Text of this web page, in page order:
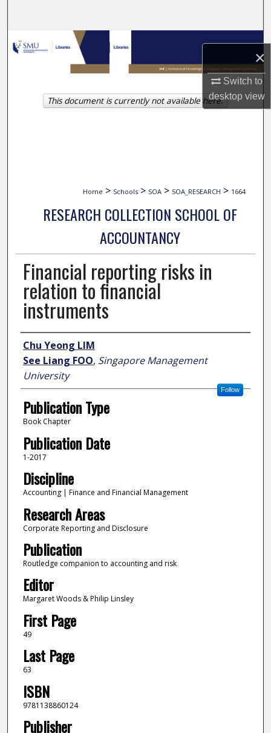
×
Switch to
desktopview
Browse Collections
My Account
About
Home > Schools > SOA > SOA_RESEARCH > 1664
RESEARCH COLLECTION SCHOOL OF
ACCOUNTANCY
Financial reporting risks in
relation to financial
instruments
Author
Chu Yeong LIM
See Liang FOO, Singapore Management
University
Follow
Publication Type
Book Chapter
Publication Date
1-2017
Discipline
Accounting | Finance and Financial Management
Research Areas
Corporate Reporting and Disclosure
Publication
Routledge companion to accounting and risk
Editor
Margaret Woods & Philip Linsley
First Page
49
Last Page
63
ISBN
9781138860124
Publisher
This document is currently not available here.